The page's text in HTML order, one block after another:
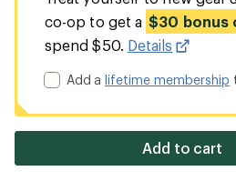
co-op to get a $30 bonus
spend $50. Details
Add alifetime membership
Add to cart